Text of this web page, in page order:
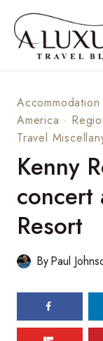
content
Accommodation
America ·
Travel
Kenny
concert
Resort
ByPaul